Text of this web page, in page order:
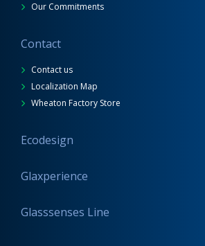
Our Commitments
Contact
Contact us
Localization Map
Wheaton Factory Store
Ecodesign
Glaxperience
Glasssenses Line